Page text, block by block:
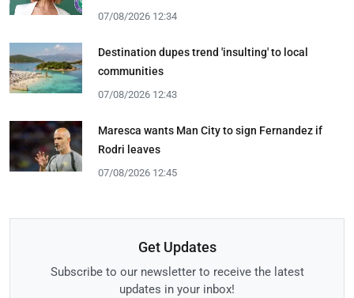
07/08/2026 12:34
Destination dupes trend 'insulting' to local
communities
07/08/2026 12:43
Maresca wants Man City to sign Fernandez if
Rodri leaves
07/08/2026 12:45
Get Updates
Subscribe to our newsletter to receive the latest
updates in your inbox!